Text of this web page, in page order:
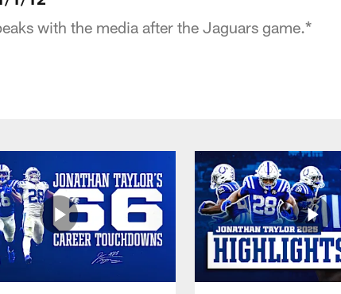
with the media after the Jaguars game.*